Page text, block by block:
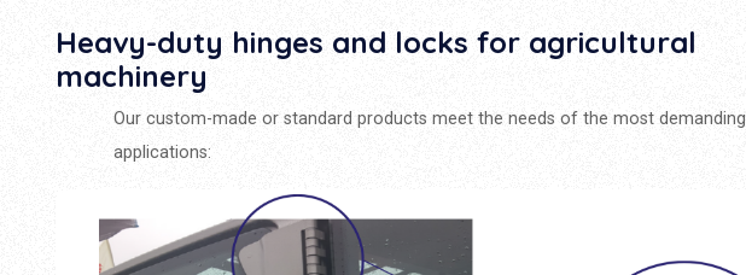
Heavy-duty hinges and locks for agricultural
machinery
Our custom-made or standard products meet the needs of the most demanding
applications: